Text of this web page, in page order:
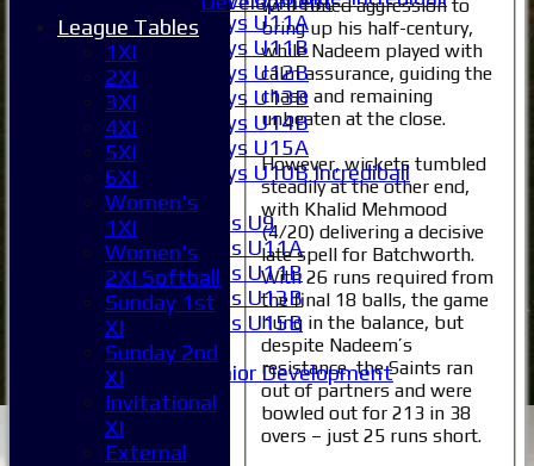
Boys U11A
Boys U11B
Boys U12B
Boys U13B
Boys U14B
Boys U15A
Boys U10B Incrediball
Girls
Girls U9
Girls U11A
Girls U11B
Girls U13B
Girls U15B
Mixed
Junior Development
Selection
1XI
2XI
well-timed aggression to
bring up his half-century,
while Nadeem played with
calm assurance, guiding the
chase and remaining
unbeaten at the close.
However, wickets tumbled
steadily at the other end,
with Khalid Mehmood
(4/20) delivering a decisive
late spell for Batchworth.
With 26 runs required from
the final 18 balls, the game
hung in the balance, but
despite Nadeem’s
resistance, the Saints ran
out of partners and were
bowled out for 213 in 38
overs – just 25 runs short.
League Tables
1XI
2XI
3XI
4XI
5XI
6XI
Women's
1XI
Women's
2XI Softball
Sunday 1st
XI
Sunday 2nd
XI
Invitational
XI
External